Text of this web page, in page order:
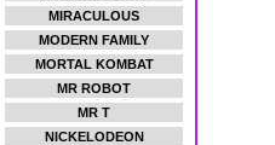
MIRACULOUS
MODERN FAMILY
MORTAL KOMBAT
MR ROBOT
MR T
NICKELODEON